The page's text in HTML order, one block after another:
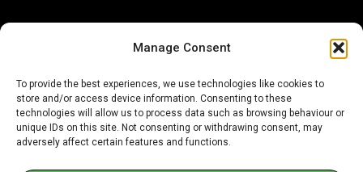
Manage Consent
To provide the best experiences, we use technologies like cookies to
store and/or access device information. Consenting to these
technologies will allow us to process data such as browsing behaviour or
unique IDs on this site. Not consenting or withdrawing consent, may
adversely affect certain features and functions.